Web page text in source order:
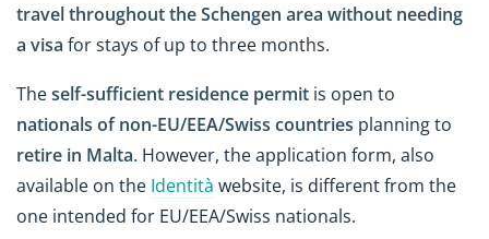
travel throughout the Schengen area without needing
a visa for stays of up to three months.
Theself-sufficient residence permit is open to
nationals of non-EU/EEA/Swiss countries planning to
retire in Malta. However, the application form, also
available on the Identità website, is different from the
one intended for EU/EEA/Swiss nationals.